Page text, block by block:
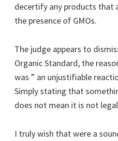
decertify any products that
the presence of GMOs.
The judge appears to
Organic Standard, the
was ” an unjustifiable
Simply stating that
does not mean it is not
I truly wish that were a